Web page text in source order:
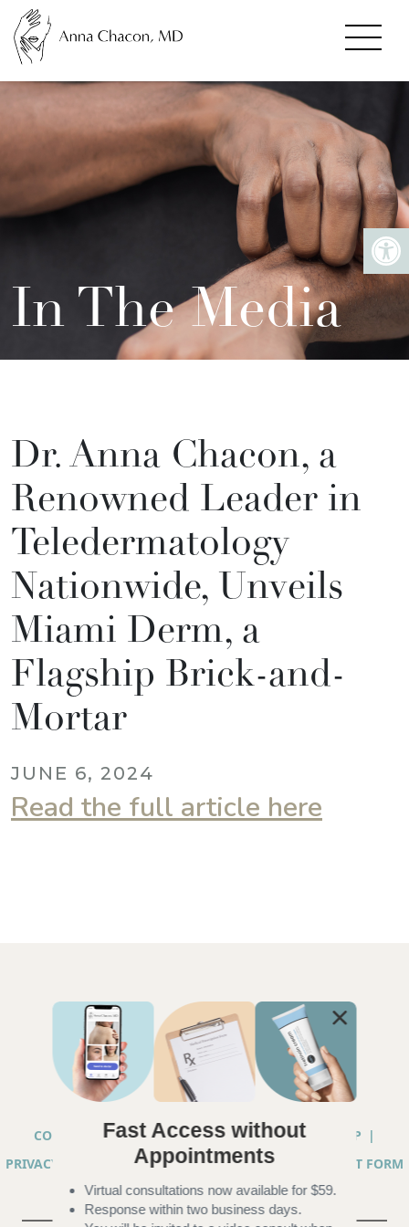
In The Media
Dr. Anna Chacon, a
Renowned Leader in
Teledermatology
Nationwide, Unveils
Miami Derm, a
Flagship Brick-and-
Mortar
JUNE 6, 2024
Read the full article here
COPYRIGHT © 2026 ANNA CHACON, MD |SITEMAP |
PRIVACY PRACTICES
|TELEHEALTH SERVICES CONSENT FORM
|ACCESSIBILITY
Fast Access without
Appointments
Virtual consultations now available for $59.
Response within two business days.